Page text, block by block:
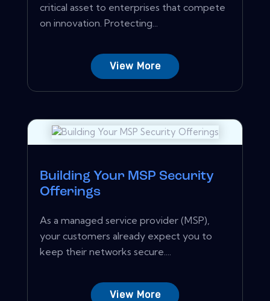
critical asset to enterprises that compete
on innovation. Protecting...
View More
Building Your MSP Security
Offerings
As a managed service provider (MSP),
your customers already expect you to
keep their networks secure....
View More